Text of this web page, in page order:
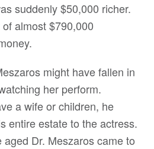
suddenly $50,000 richer.
almost $790,000
might have fallen in
her perform.
a wife or children, he
entire estate to the actress.
aged Dr. Meszaros came to